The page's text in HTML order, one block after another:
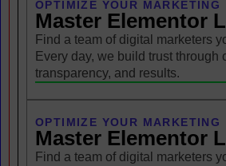
OPTIMIZE YOUR MARKETING
Master Elementor
Find a team of digital marketers
Every day, we build trust through
transparency, and results.
OPTIMIZE YOUR MARKETING
Master Elementor
Find a team of digital marketers